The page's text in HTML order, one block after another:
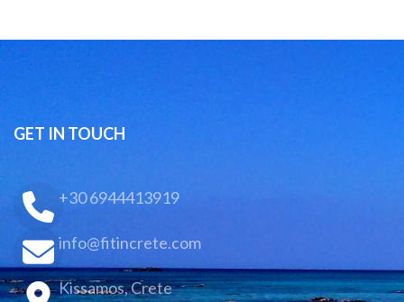
GET IN TOUCH
+30 6944413919
info@fitincrete.com
Kissamos, Crete